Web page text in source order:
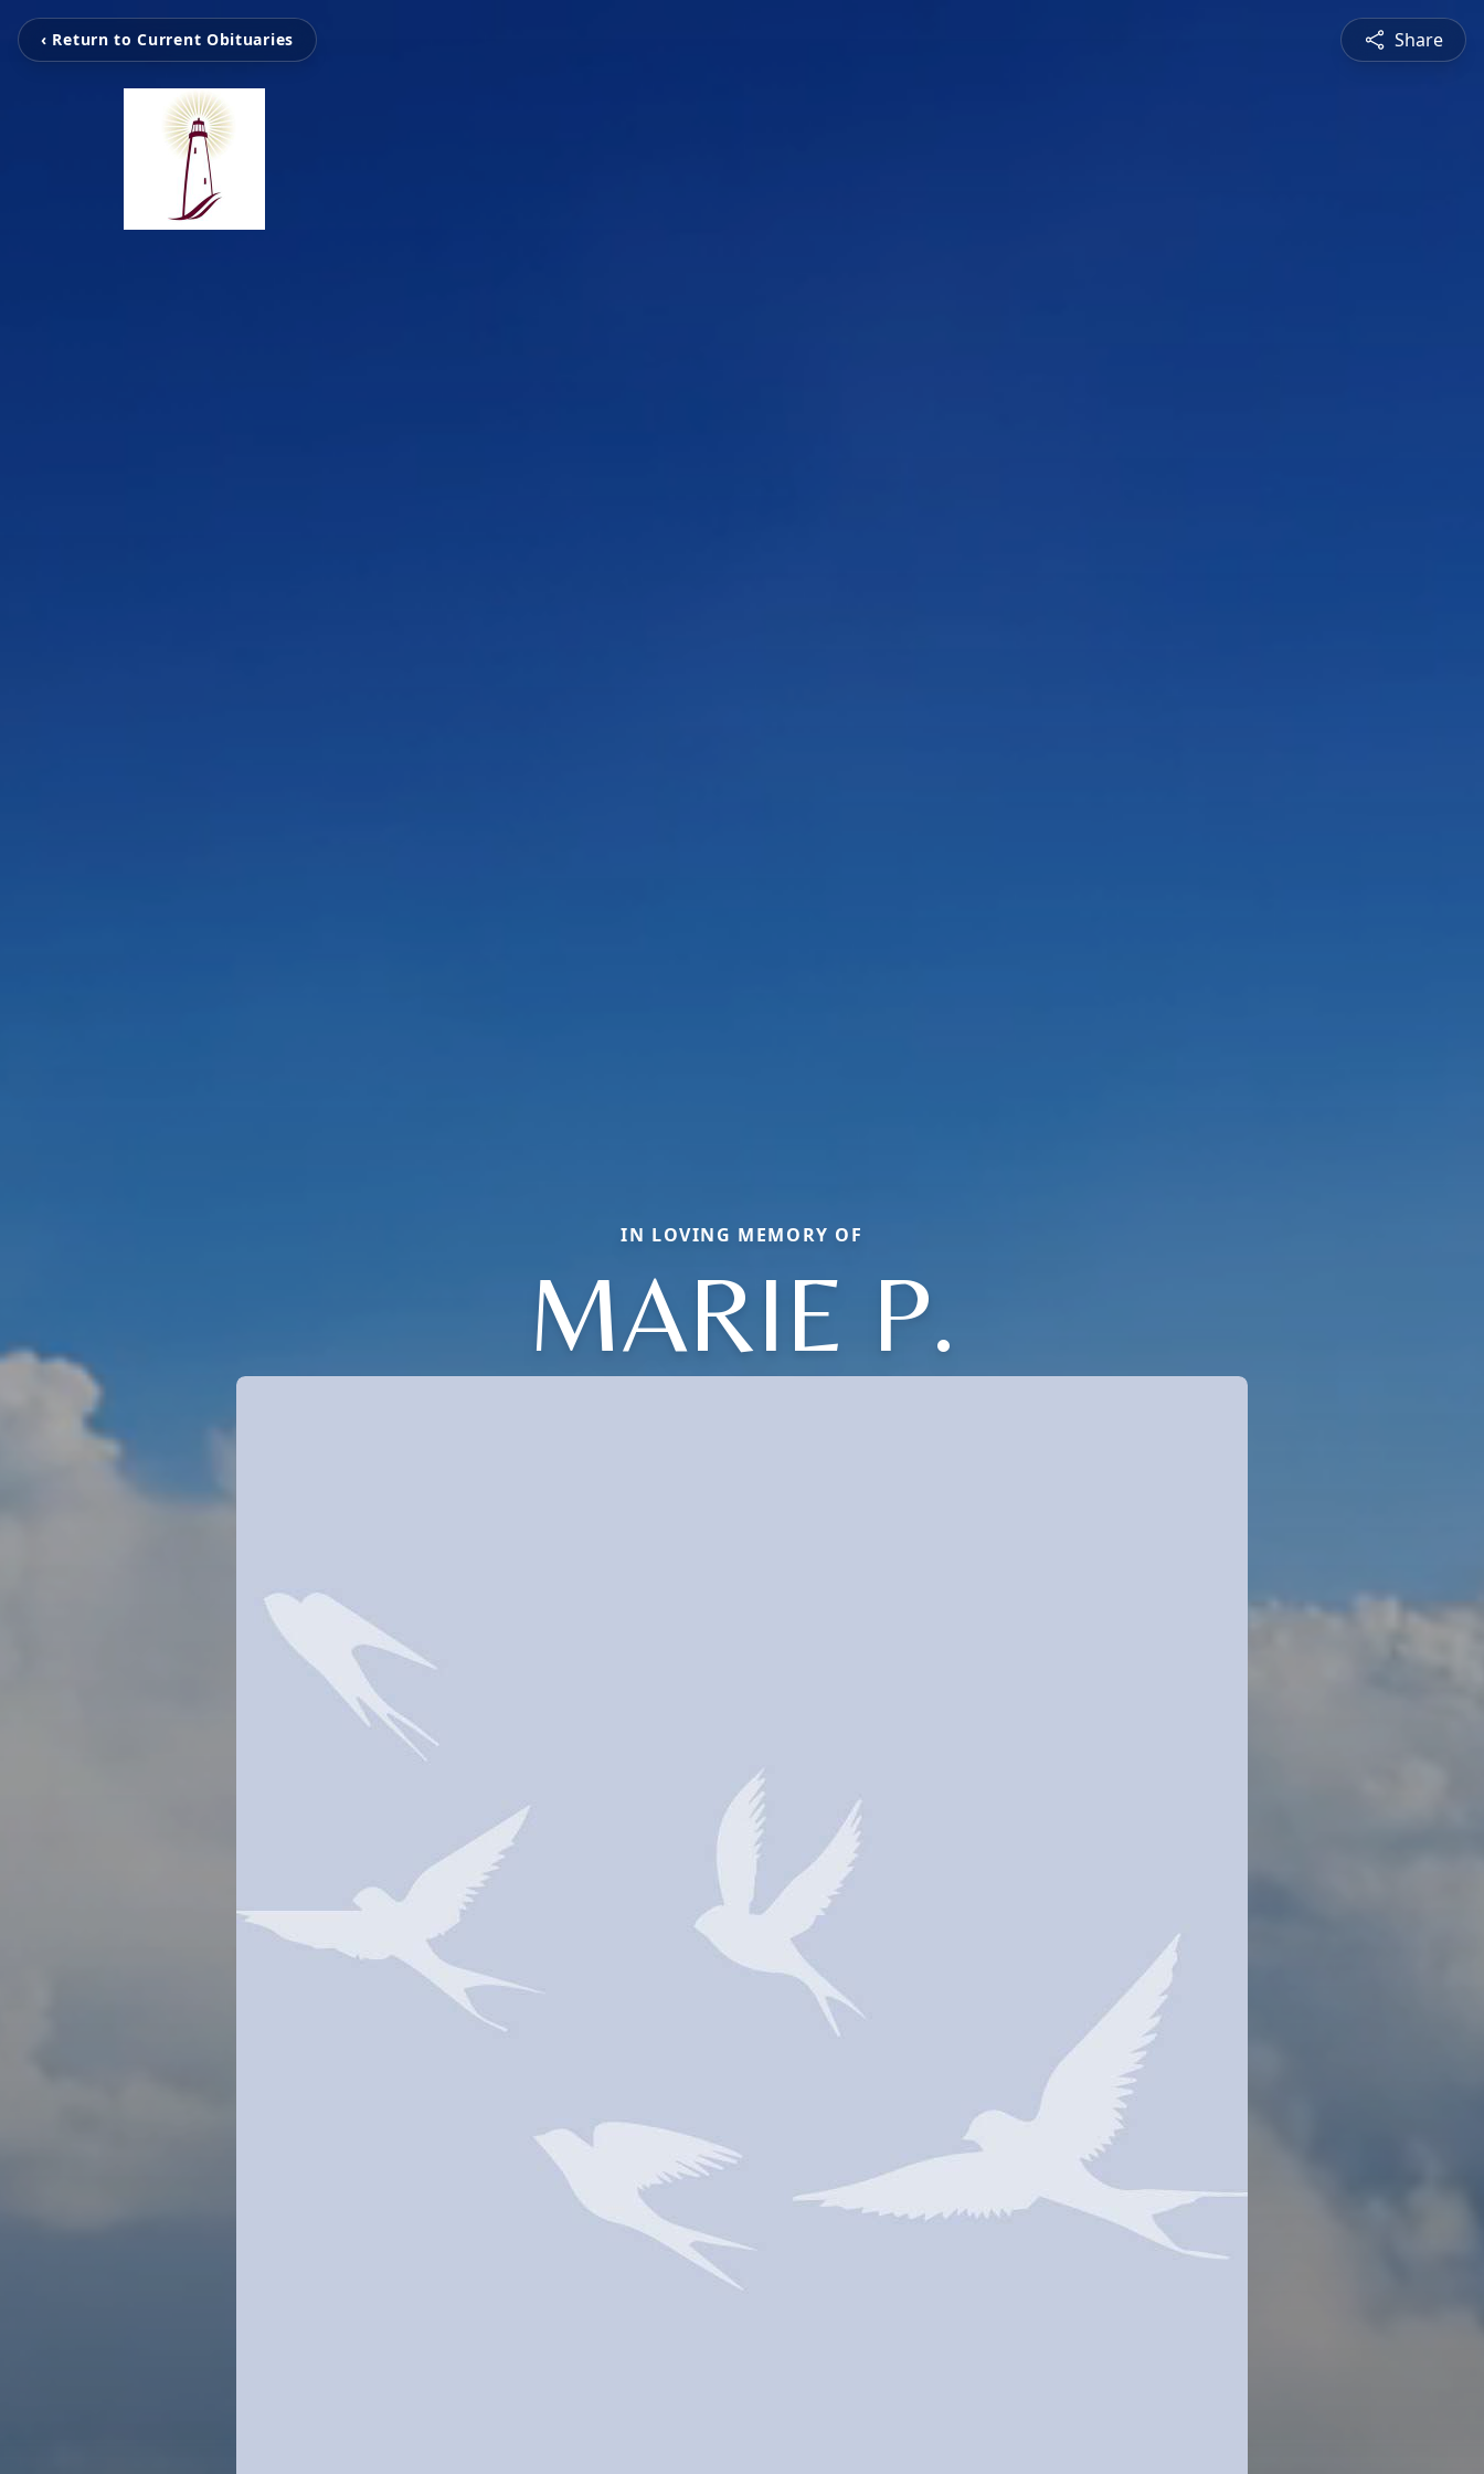
‹ Return to Current Obituaries Share
IN LOVING MEMORY OF
MARIE P.